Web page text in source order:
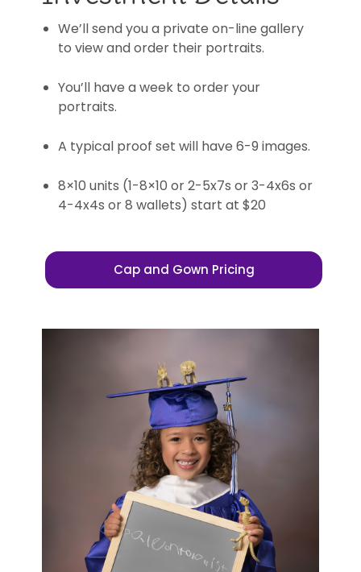
We’ll send you a private on-line gallery
to view and order their portraits.
You’ll have a week to order your
portraits.
A typical proof set will have 6-9 images.
8×10 units (1-8×10 or 2-5x7s or 3-4x6s or
4-4x4s or 8 wallets) start at $20
Cap and Gown Pricing